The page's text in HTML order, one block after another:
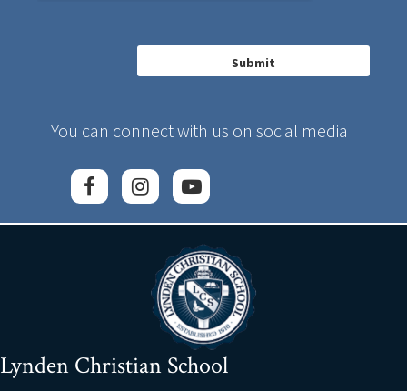
You can connect with us on social media
Lynden Christian School